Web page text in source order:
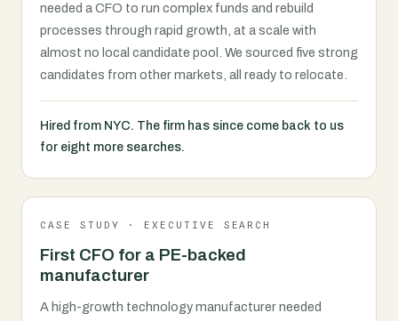
needed a CFO to run complex funds and rebuild
processes through rapid growth, at a scale with
almost no local candidate pool. We sourced five strong
candidates from other markets, all ready to relocate.
Hired from NYC. The firm has since come back to us
for eight more searches.
CASE STUDY · EXECUTIVE SEARCH
First CFO for a PE-backed
manufacturer
A high-growth technology manufacturer needed